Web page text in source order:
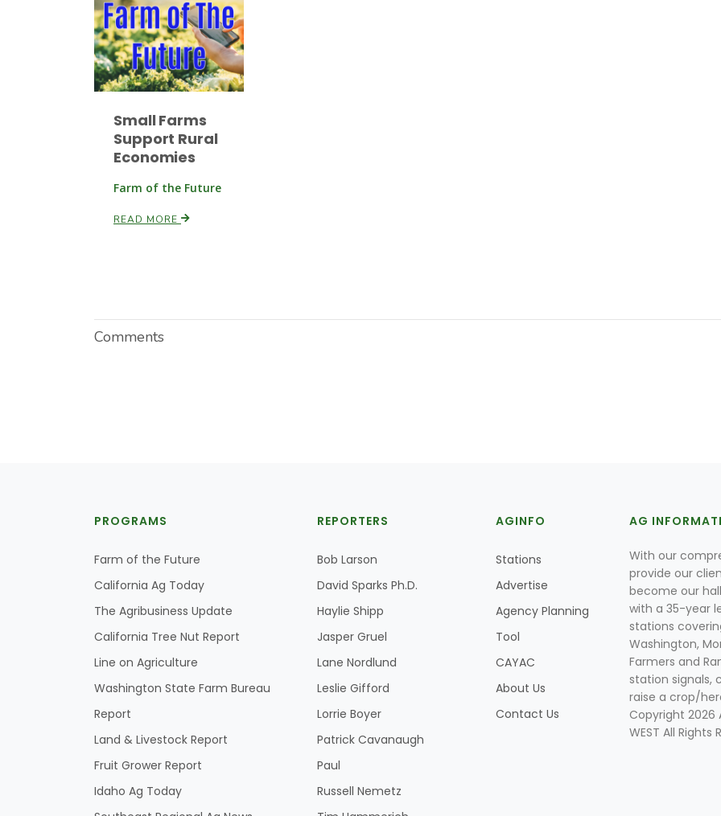
Small Farms
Support Rural
Economies
Farm of the Future
READ MORE
Comments
PROGRAMS
Farm of the Future
California Ag Today
The Agribusiness Update
California Tree Nut Report
Line on Agriculture
Washington State Farm Bureau
Report
Land & Livestock Report
Fruit Grower Report
Idaho Ag Today
REPORTERS
Bob Larson
David Sparks Ph.D.
Haylie Shipp
Jasper Gruel
Lane Nordlund
Leslie Gifford
Lorrie Boyer
Patrick Cavanaugh
Paul
Russell Nemetz
AGINFO
Stations
Advertise
Agency Planning
Tool
CAYAC
About Us
Contact Us
AG
With our
provide our
become our
with a 35-year
stations
Washington,
Farmers and
station signals,
raise a crop/
Copyright 2026
WEST All Rights